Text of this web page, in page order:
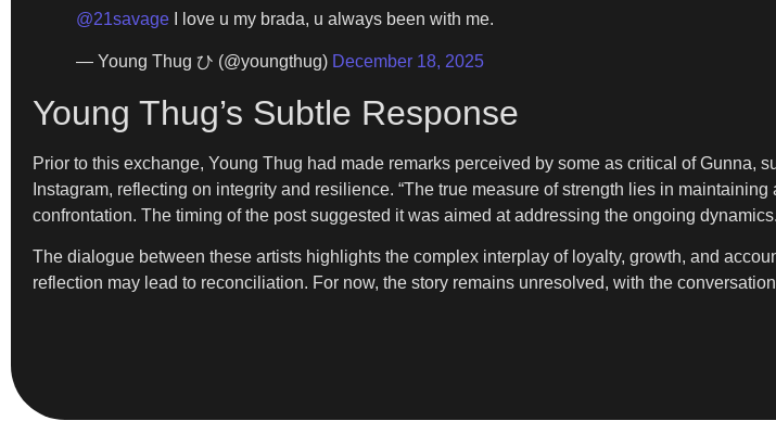
@21savage I love u my brada, u always been with me.
— Young Thug ひ (@youngthug) December 18, 2025
Young Thug’s Subtle Response
Prior to this exchange, Young Thug had made remarks perceived by some as critical of
Instagram, reflecting on integrity and resilience. “The true measure of strength lies in
confrontation. The timing of the post suggested it was aimed at addressing the ongoing dynamics.
The dialogue between these artists highlights the complex interplay of loyalty, growth, and
reflection may lead to reconciliation. For now, the story remains unresolved, with the